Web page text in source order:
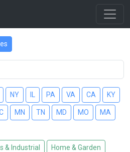
NY PA VA CA KY
MN TN MD MO MA
& Industrial Home & Garden